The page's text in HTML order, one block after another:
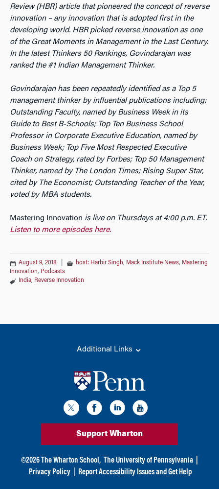
Review (HBR) article that pioneered the concept of reverse
innovation – any innovation that is adopted first in the
developing world. HBR picked reverse innovation as one
of the Great Moments in Management in the Last Century.
In the latest Thinkers 50 Rankings, Govindarajan was
ranked the #1 Indian Management Thinker.
Govindarajan has been repeatedly identified as a Top 5
management thinker by influential publications including:
Outstanding Faculty, named by Business Week in its
Guide to Best B-Schools; Top Ten Business School
Professor in Corporate Executive Education, named by
Business Week; Top Five Most Respected Executive
Coach on Strategy, rated by Forbes; Top 50 Management
Thinker, named by The London Times; Rising Super Star,
cited by The Economist; Outstanding Teacher of the Year,
voted by MBA students.
Mastering Innovation is live on Thursdays at 4:00 p.m. ET.
Listen to more episodes here.
August 9, 2018 host: Harbir Singh, Mack Institute News, Mastering
Innovation, Podcasts
India, Reverse Innovation
Additional Links
Support Wharton
©2026 The Wharton School, The University of Pennsylvania
Privacy Policy
Report Accessibility Issues and Get Help